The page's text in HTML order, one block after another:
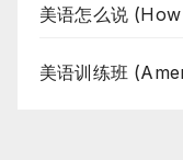
美语怎么说
美语训练班